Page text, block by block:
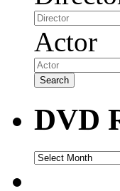
Actor
DVD
DVD